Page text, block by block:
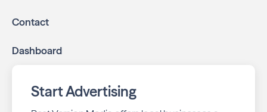
Contact
Dashboard
Start Advertising